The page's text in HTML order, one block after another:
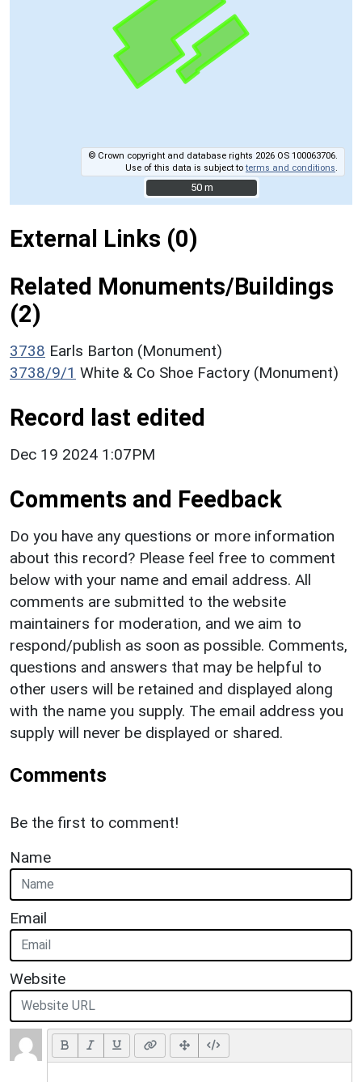
© Crown copyright and database rights 2026 OS 100063706.
Use of this data is subject toterms and conditions
50 m
50 m
External Links (0)
Related Monuments/Buildings
(2)
3738 Earls Barton (Monument)
3738/9/1 White & Co Shoe Factory (Monument)
Record last edited
Dec 19 2024 1:07PM
Comments and Feedback
Do you have any questions or more information
about this record? Please feel free to comment
below with your name and email address. All
comments are submitted to the website
maintainers for moderation, and we aim to
respond/publish as soon as possible. Comments,
questions and answers that may be helpful to
other users will be retained and displayed along
with the name you supply. The email address you
supply will never be displayed or shared.
Comments
Be the first to comment!
Name
Email
Website